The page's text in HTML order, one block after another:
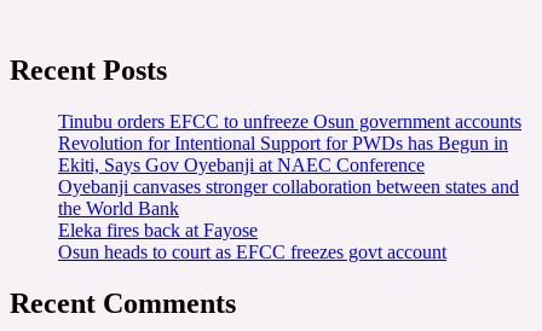
Recent Posts
Tinubu orders EFCC to unfreeze Osun government accounts
Revolution for Intentional Support for PWDs has Begun in
Ekiti, Says Gov Oyebanji at NAEC Conference
Oyebanji canvases stronger collaboration between states and
the World Bank
Eleka fires back at Fayose
Osun heads to court as EFCC freezes govt account
Recent Comments